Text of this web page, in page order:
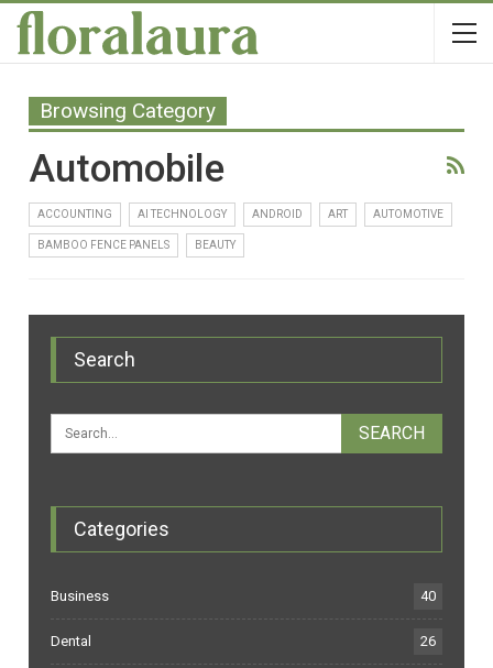
Browsing Category
Automobile
ACCOUNTING AI TECHNOLOGY ANDROID ART AUTOMOTIVE
BAMBOO FENCE PANELS BEAUTY
Search
Categories
Business 40
Dental 26